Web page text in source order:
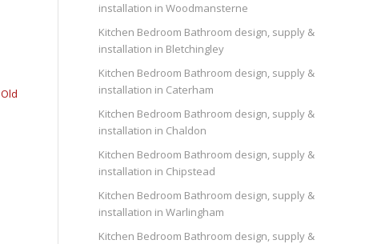
Old
installation in Woodmansterne
Kitchen Bedroom Bathroom design, supply &
installation in Bletchingley
Kitchen Bedroom Bathroom design, supply &
installation in Caterham
Kitchen Bedroom Bathroom design, supply &
installation in Chaldon
Kitchen Bedroom Bathroom design, supply &
installation in Chipstead
Kitchen Bedroom Bathroom design, supply &
installation in Warlingham
Kitchen Bedroom Bathroom design, supply &